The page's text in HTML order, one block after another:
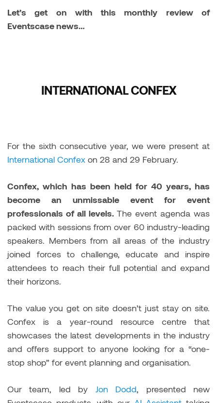
Let’s get on with this monthly review of
Eventscase news…
INTERNATIONAL CONFEX
For the sixth consecutive year, we were present at
International Confex on 28 and 29 February.
Confex, which has been held for 40 years, has
become an unmissable event for event
professionals of all levels.The event agenda was
packed with sessions from over 60 industry-leading
speakers. Members from all areas of the industry
joined forces to challenge, educate and inspire
attendees to reach their full potential and expand
their horizons.
The value you get on site doesn’t just stay on site.
Confex is a year-round resource centre that
showcases the latest developments in the industry
and offers support to anyone looking for a “one-
stop shop” for event planning and organisation.
Our team, led by Jon Dodd, presented new